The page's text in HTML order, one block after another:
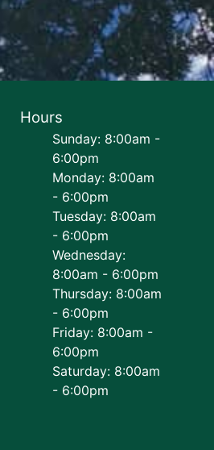
Hours
Sunday: 8:00am -
6:00pm
Monday: 8:00am
- 6:00pm
Tuesday: 8:00am
- 6:00pm
Wednesday:
8:00am - 6:00pm
Thursday: 8:00am
- 6:00pm
Friday: 8:00am -
6:00pm
Saturday: 8:00am
- 6:00pm